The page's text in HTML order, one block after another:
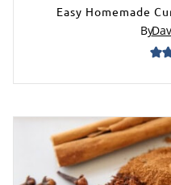
Easy Homemade
By